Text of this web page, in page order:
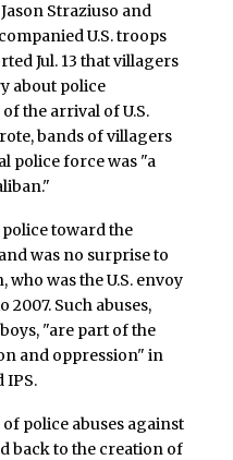
Straziuso and
U.S. troops
Jul. 13 that villagers
about police
the arrival of U.S.
bands of villagers
police force was "a
toward the
was no surprise to
was the U.S. envoy
Such abuses,
"are part of the
and oppression" in
IPS.
police abuses against
back to the creation of